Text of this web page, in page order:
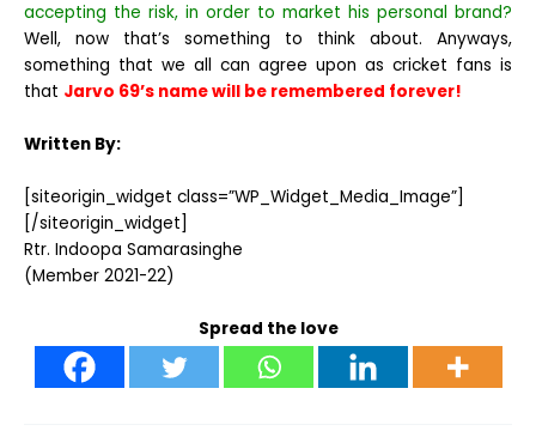
accepting the risk, in order to market his personal brand?
Well, now that’s something to think about. Anyways,
something that we all can agree upon as cricket fans is
that Jarvo 69’s name will be remembered forever!
Written By:
[siteorigin_widget class=”WP_Widget_Media_Image”]
[/siteorigin_widget]
Rtr. Indoopa Samarasinghe
(Member 2021-22)
Spread the love